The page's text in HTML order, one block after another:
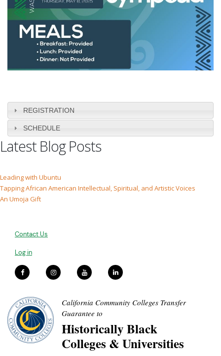
REGISTRATION
SCHEDULE
Latest Blog Posts
Leading with Ubuntu
Tapping African American Intellectual, Spiritual, and Artistic Voices
An Umoja Gift
Contact Us
Log in
California Community Colleges Transfer
Guarantee to
Historically Black
Colleges & Universities